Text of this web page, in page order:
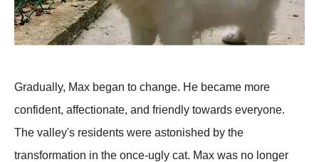
Gradually, Max began to change. He became more
confident, affectionate, and friendly towards everyone.
The valley's residents were astonished by the
transformation in the once-ugly cat. Max was no longer